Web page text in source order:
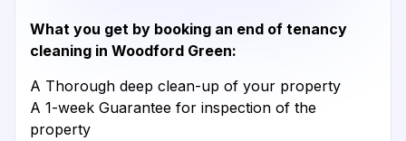
What you get by booking an end of tenancy
cleaning in Woodford Green:
A Thorough deep clean-up of your property
A 1-week Guarantee for inspection of the
property